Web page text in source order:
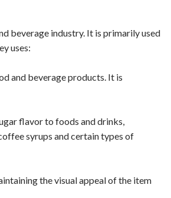
beverage industry. It is primarily used
uses:
and beverage products. It is
flavor to foods and drinks,
syrups and certain types of
the visual appeal of the item